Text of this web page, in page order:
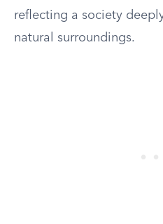
reflecting a society
natural surroundings.